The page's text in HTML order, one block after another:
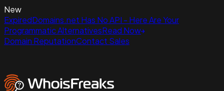
New
ExpiredDomains.net Has No API - Here Are Your
Programmatic AlternativesRead Now
Domain ReputationContact Sales